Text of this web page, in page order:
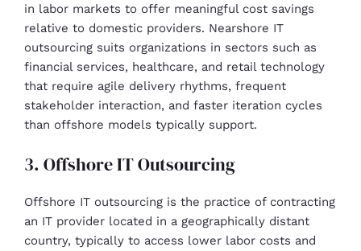
in labor markets to offer meaningful cost savings
relative to domestic providers. Nearshore IT
outsourcing suits organizations in sectors such as
financial services, healthcare, and retail technology
that require agile delivery rhythms, frequent
stakeholder interaction, and faster iteration cycles
than offshore models typically support.
3. Offshore IT Outsourcing
Offshore IT outsourcing is the practice of contracting
an IT provider located in a geographically distant
country, typically to access lower labor costs and